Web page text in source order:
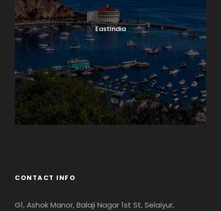
EastIndia
CONTACT INFO
G1, Ashok Manor, Balaji Nagar 1st St, Selaiyur,